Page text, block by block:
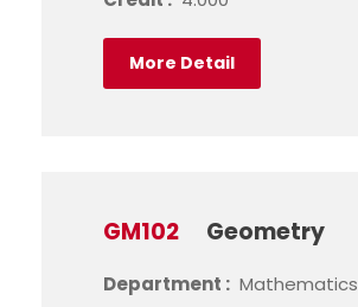
More Detail
GM102 Geometry
Department : Mathematics